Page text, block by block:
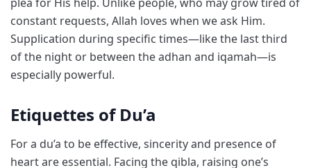
constant requests, Allah loves when we ask Him.
Supplication during specific times—like the last third
of the night or between the adhan and iqamah—is
especially powerful.
Etiquettes of Du’a
For a du’a to be effective, sincerity and presence of
heart are essential. Facing the qibla, raising one’s